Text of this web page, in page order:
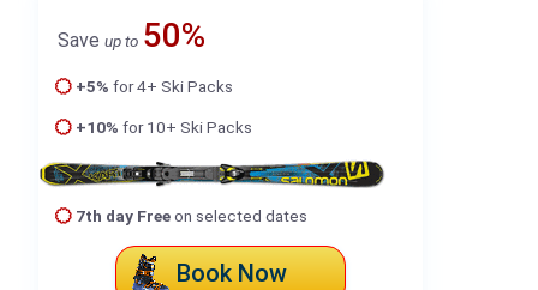
Save up to 50%
+5% for 4+ Ski Packs
+10% for 10+ Ski Packs
7th day Freeon selected dates
Book Now